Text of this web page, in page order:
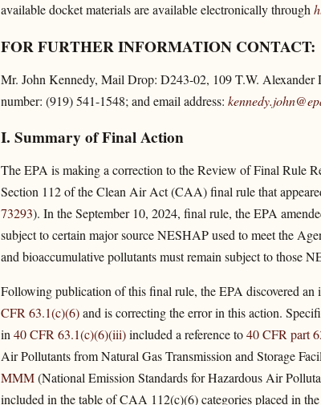
available docket materials are available electronically through
FOR FURTHER INFORMATION CONTACT:
Mr. John Kennedy, Mail Drop: D243-02, 109 T.W.
number: (919) 541-1548; and email address:
I. Summary of Final Action
The EPA is making a correction to the Review of Final Rule
Section 112 of the Clean Air Act (CAA) final rule that
73293). In the September 10, 2024, final rule, the EPA
subject to certain major source NESHAP used to meet the
and bioaccumulative pollutants must remain subject to those
Following publication of this final rule, the EPA discovered
CFR 63.1(c)(6)and is correcting the error in this action.
in 40 CFR 63.1(c)(6)(iii)included a reference to40 CFR part
Air Pollutants from Natural Gas Transmission and Storage
MMM(National Emission Standards for Hazardous Air
included in the table of CAA 112(c)(6) categories placed in